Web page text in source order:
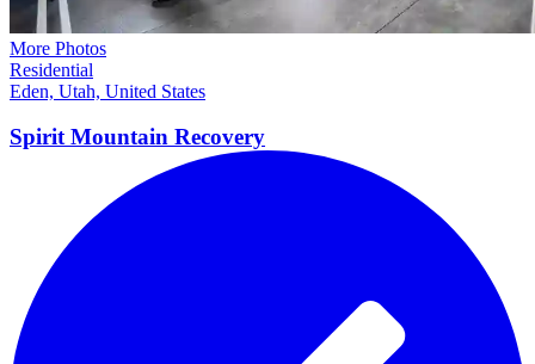
More Photos
Residential
Eden, Utah, United States
Spirit Mountain Recovery